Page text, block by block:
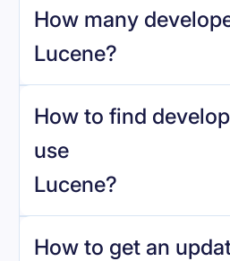
How many
Lucene?
Lucene.
How to find
use
Lucene?
How to get an